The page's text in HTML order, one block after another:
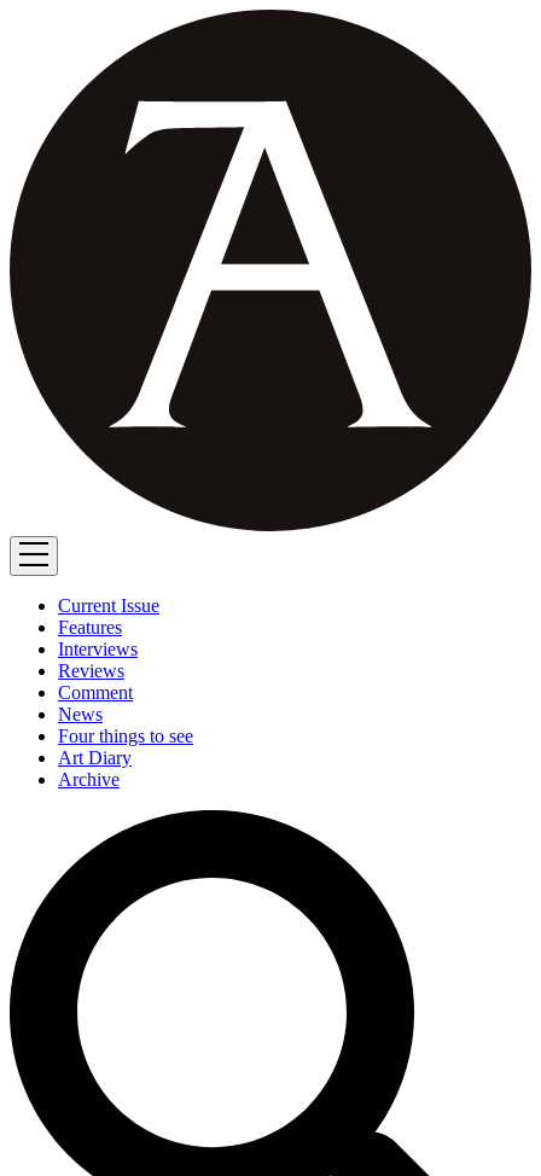
Current Issue
Features
Interviews
Reviews
Comment
News
Four things to see
Art Diary
Archive